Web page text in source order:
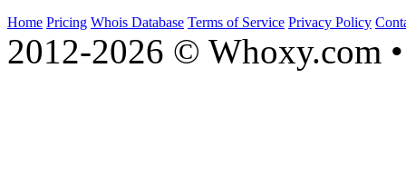
Home Pricing Whois Database Terms of Service Privacy Policy
2012-2026 © Whoxy.com